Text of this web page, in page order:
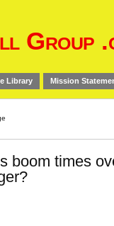
Group
Library Mission
boom times